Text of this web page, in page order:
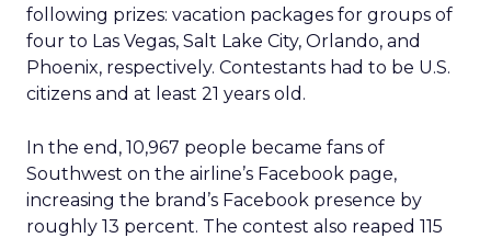
following prizes: vacation packages for groups of
four to Las Vegas, Salt Lake City, Orlando, and
Phoenix, respectively. Contestants had to be U.S.
citizens and at least 21 years old.
In the end, 10,967 people became fans of
Southwest on the airline’s Facebook page,
increasing the brand’s Facebook presence by
roughly 13 percent. The contest also reaped 115